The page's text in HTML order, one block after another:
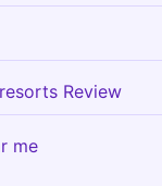
Review
me